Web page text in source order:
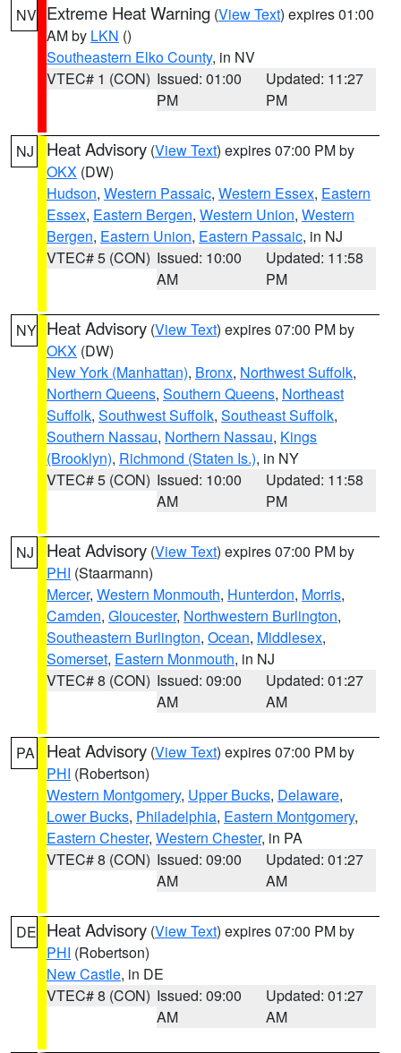
NV Extreme Heat Warning (View Text) expires 01:00
AM by LKN ()
Southeastern Elko County, in NV
VTEC# 1 (CON) Issued: 01:00
PM
Updated: 11:27
PM
NJ Heat Advisory (View Text) expires 07:00 PM by
OKX (DW)
Hudson, Western Passaic, Western Essex, Eastern
Essex, Eastern Bergen, Western Union, Western
Bergen, Eastern Union, Eastern Passaic, in NJ
VTEC# 5 (CON) Issued: 10:00
AM
Updated: 11:58
PM
NY Heat Advisory (View Text) expires 07:00 PM by
OKX (DW)
New York (Manhattan), Bronx, Northwest Suffolk,
Northern Queens, Southern Queens, Northeast
Suffolk, Southwest Suffolk, Southeast Suffolk,
Southern Nassau, Northern Nassau, Kings
(Brooklyn), Richmond (Staten Is.), in NY
VTEC# 5 (CON) Issued: 10:00
AM
Updated: 11:58
PM
NJ Heat Advisory (View Text) expires 07:00 PM by
PHI (Staarmann)
Mercer, Western Monmouth, Hunterdon, Morris,
Camden, Gloucester, Northwestern Burlington,
Southeastern Burlington, Ocean, Middlesex,
Somerset, Eastern Monmouth, in NJ
VTEC# 8 (CON) Issued: 09:00
AM
Updated: 01:27
AM
PA Heat Advisory (View Text) expires 07:00 PM by
PHI (Robertson)
Western Montgomery, Upper Bucks, Delaware,
Lower Bucks, Philadelphia, Eastern Montgomery,
Eastern Chester, Western Chester, in PA
VTEC# 8 (CON) Issued: 09:00
AM
Updated: 01:27
AM
DE Heat Advisory (View Text) expires 07:00 PM by
PHI (Robertson)
New Castle, in DE
VTEC# 8 (CON) Issued: 09:00
AM
Updated: 01:27
AM